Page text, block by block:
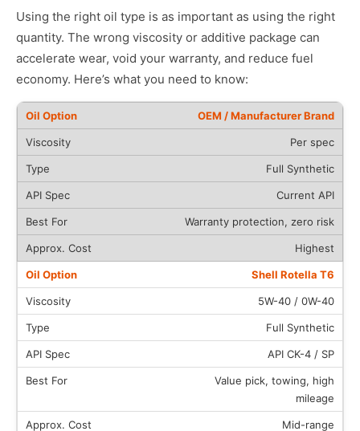
Using the right oil type is as important as using the right
quantity. The wrong viscosity or additive package can
accelerate wear, void your warranty, and reduce fuel
economy. Here’s what you need to know:
OEM / Manufacturer Brand
Per spec
Full Synthetic
Current API
Warranty protection, zero risk
Highest
Shell Rotella T6
5W-40 / 0W-40
Full Synthetic
API CK-4 / SP
Value pick, towing, high
mileage
Mid-range